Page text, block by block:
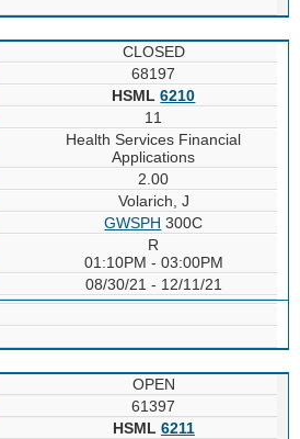
CLOSED
68197
HSML6210
11
Health Services Financial
Applications
2.00
Volarich, J
GWSPH 300C
R
01:10PM - 03:00PM
08/30/21 - 12/11/21
OPEN
61397
HSML 6211